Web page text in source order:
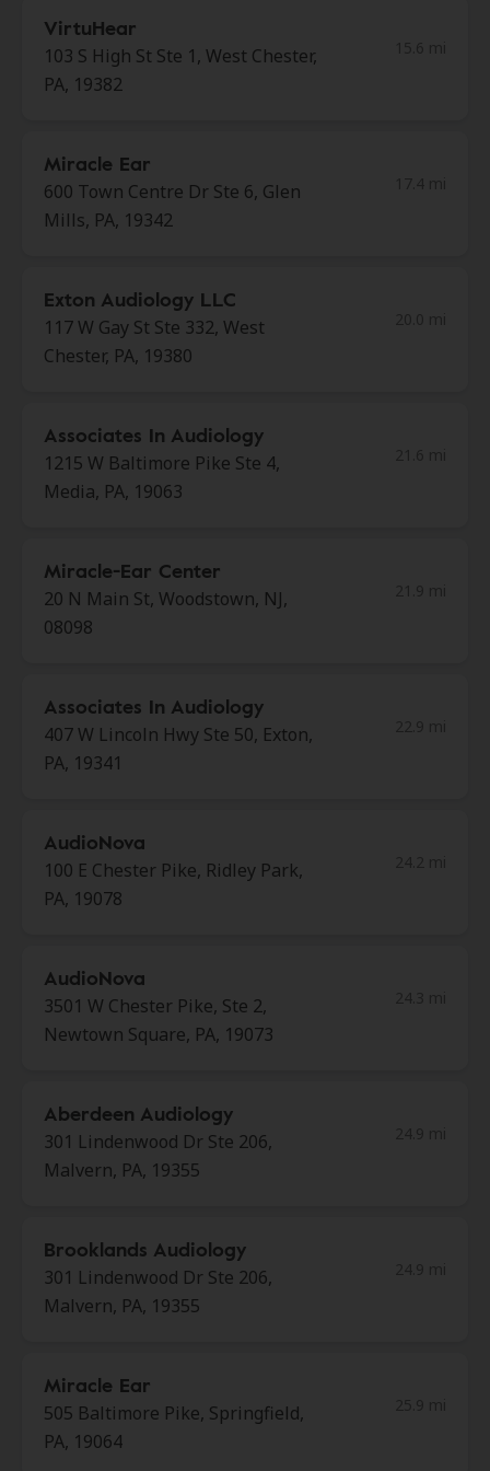
VirtuHear
103 S High St Ste 1, West Chester,
PA, 19382
Miracle Ear
600 Town Centre Dr Ste 6, Glen
Mills, PA, 19342
Exton Audiology LLC
117 W Gay St Ste 332, West
Chester, PA, 19380
Associates In Audiology
1215 W Baltimore Pike Ste 4,
Media, PA, 19063
Miracle-Ear Center
20 N Main St, Woodstown, NJ,
08098
Associates In Audiology
407 W Lincoln Hwy Ste 50, Exton,
PA, 19341
AudioNova
100 E Chester Pike, Ridley Park,
PA, 19078
AudioNova
3501 W Chester Pike, Ste 2,
Newtown Square, PA, 19073
Aberdeen Audiology
301 Lindenwood Dr Ste 206,
Malvern, PA, 19355
Brooklands Audiology
301 Lindenwood Dr Ste 206,
Malvern, PA, 19355
Miracle Ear
505 Baltimore Pike, Springfield,
PA, 19064